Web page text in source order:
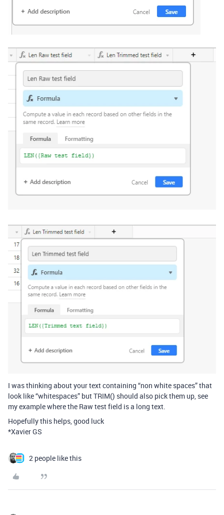
I was thinking about your text containing “non white spaces” that
look like “whitespaces” but TRIM() should also pick them up, see
my example where the Raw test field is a long text.
Hopefully this helps, good luck
*Xavier GS
2 people like this